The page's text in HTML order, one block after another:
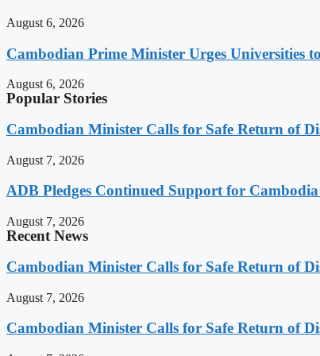
August 6, 2026
Cambodian Prime Minister Urges Universities
August 6, 2026
Popular Stories
Cambodian Minister Calls for Safe Return of
August 7, 2026
ADB Pledges Continued Support for
August 7, 2026
Recent News
Cambodian Minister Calls for Safe Return of
August 7, 2026
Cambodian Minister Calls for Safe Return of